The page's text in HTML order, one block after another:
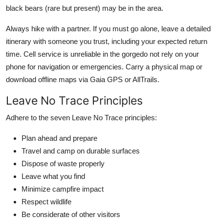
black bears (rare but present) may be in the area.
Always hike with a partner. If you must go alone, leave a detailed
itinerary with someone you trust, including your expected return
time. Cell service is unreliable in the gorgedo not rely on your
phone for navigation or emergencies. Carry a physical map or
download offline maps via Gaia GPS or AllTrails.
Leave No Trace Principles
Adhere to the seven Leave No Trace principles:
Plan ahead and prepare
Travel and camp on durable surfaces
Dispose of waste properly
Leave what you find
Minimize campfire impact
Respect wildlife
Be considerate of other visitors